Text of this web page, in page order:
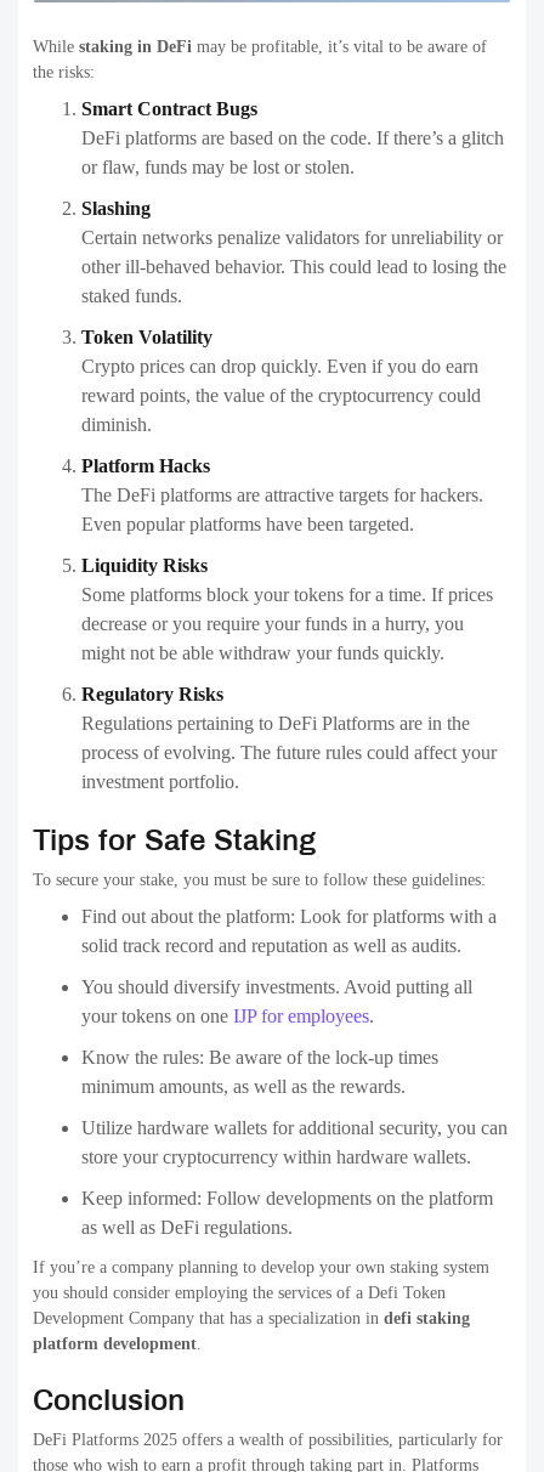
While staking in DeFi may be profitable, it’s vital to be aware of
the risks:
Smart Contract Bugs
DeFi platforms are based on the code. If there’s a glitch
or flaw, funds may be lost or stolen.
Slashing
Certain networks penalize validators for unreliability or
other ill-behaved behavior. This could lead to losing the
staked funds.
Token Volatility
Crypto prices can drop quickly. Even if you do earn
reward points, the value of the cryptocurrency could
diminish.
Platform Hacks
The DeFi platforms are attractive targets for hackers.
Even popular platforms have been targeted.
Liquidity Risks
Some platforms block your tokens for a time. If prices
decrease or you require your funds in a hurry, you
might not be able withdraw your funds quickly.
Regulatory Risks
Regulations pertaining to DeFi Platforms are in the
process of evolving. The future rules could affect your
investment portfolio.
Tips for Safe Staking
To secure your stake, you must be sure to follow these guidelines:
Find out about the platform: Look for platforms with a
solid track record and reputation as well as audits.
You should diversify investments. Avoid putting all
your tokens on one IJP for employees.
Know the rules: Be aware of the lock-up times
minimum amounts, as well as the rewards.
Utilize hardware wallets for additional security, you can
store your cryptocurrency within hardware wallets.
Keep informed: Follow developments on the platform
as well as DeFi regulations.
If you’re a company planning to develop your own staking system
you should consider employing the services of a Defi Token
Development Company that has a specialization in defi staking
platform development.
Conclusion
DeFi Platforms 2025 offers a wealth of possibilities, particularly for
those who wish to earn a profit through taking part in. Platforms